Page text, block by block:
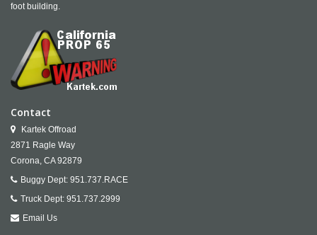
foot building.
Contact
Kartek Offroad
2871 Ragle Way
Corona, CA 92879
Buggy Dept: 951.737.RACE
Truck Dept: 951.737.2999
Email Us